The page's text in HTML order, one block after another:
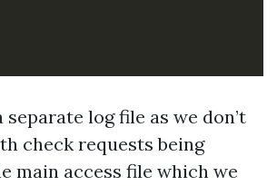
separate log file as we don’t
check requests being
main access file which we